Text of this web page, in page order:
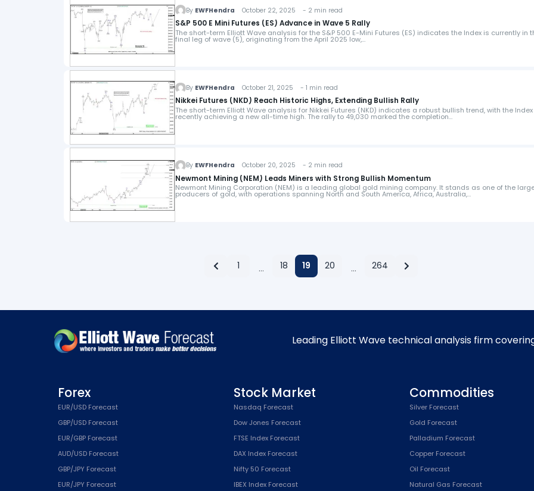
By EWFHendra October 22, 2025 - 2 min read
S&P 500 E Mini Futures (ES) Advance in Wave 5 Rally
The short-term Elliott Wave analysis for the S&P 500 E-Mini Futures (ES) indicates the Index is currently in
final leg of wave (5), originating from the April 2025 low,…
By EWFHendra October 21, 2025 - 1 min read
Nikkei Futures (NKD) Reach Historic Highs, Extending Bullish Rally
The short-term Elliott Wave analysis for Nikkei Futures (NKD) indicates a robust bullish trend, with the Index
recently achieving a new all-time high. The rally to 49,030 marked the completion…
By EWFHendra October 20, 2025 - 2 min read
Newmont Mining (NEM) Leads Miners with Strong Bullish Momentum
Newmont Mining Corporation (NEM) is a leading global gold mining company. It stands as one of the
producers of gold, with operations spanning North and South America, Africa, Australia,…
1 … 18 19 20 … 264
Leading Elliott Wave technical analysis firm
Forex
EUR/USD Forecast
GBP/USD Forecast
EUR/GBP Forecast
AUD/USD Forecast
GBP/JPY Forecast
EUR/JPY Forecast
Stock Market
Nasdaq Forecast
Dow Jones Forecast
FTSE Index Forecast
DAX Index Forecast
Nifty 50 Forecast
IBEX Index Forecast
Commodities
Silver Forecast
Gold Forecast
Palladium Forecast
Copper Forecast
Oil Forecast
Natural Gas Forecast